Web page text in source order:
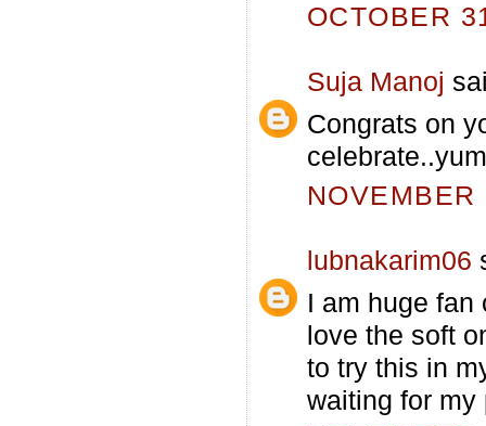
OCTOBER
Suja Manoj
Congrats on
lubnakarim06
I am huge fan
love the soft
to try this in
waiting for my